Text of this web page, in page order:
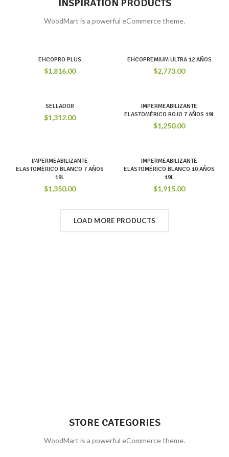
INSPIRATION PRODUCTS
WoodMart is a powerful eCommerce theme.
EHCOPRO PLUS
$1,816.00
EHCOPREMIUM ULTRA 12 AÑOS
$2,773.00
SELLADOR
$1,312.00
IMPERMEABILIZANTE
ELASTOMÉRICO ROJO 7 AÑOS 19L
$1,250.00
IMPERMEABILIZANTE
ELASTOMÉRICO BLANCO 7 AÑOS
19L
$1,350.00
IMPERMEABILIZANTE
ELASTOMÉRICO BLANCO 10 AÑOS
19L
$1,915.00
LOAD MORE PRODUCTS
STORE CATEGORIES
WoodMart is a powerful eCommerce theme.